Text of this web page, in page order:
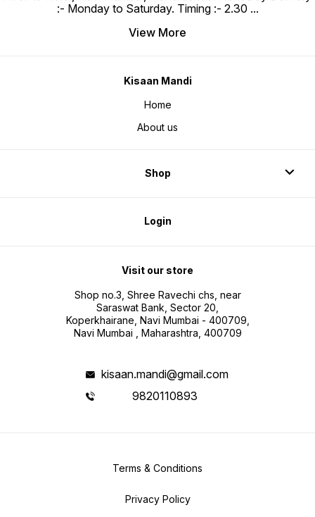
:- Monday to Saturday. Timing :- 2.30 ...
View More
Kisaan Mandi
Home
About us
Shop
Login
Visit our store
Shop no.3, Shree Ravechi chs, near
Saraswat Bank, Sector 20,
Koperkhairane, Navi Mumbai - 400709,
Navi Mumbai , Maharashtra, 400709
kisaan.mandi@gmail.com
9820110893
Terms & Conditions
Privacy Policy